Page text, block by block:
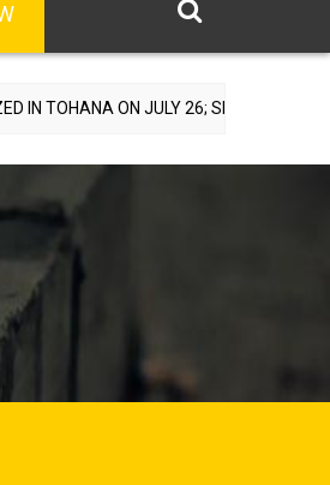
JULY 26; SPECIALIST DOCTORS TO